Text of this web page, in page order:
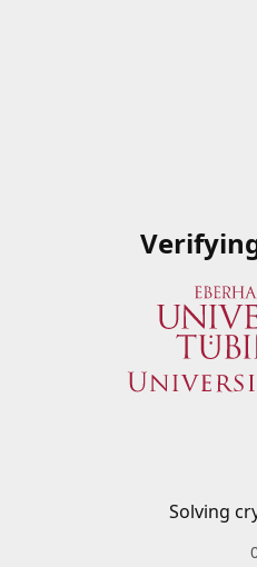
Solving